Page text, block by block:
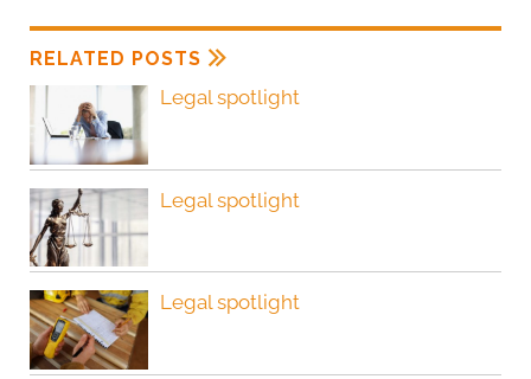
RELATED POSTS
Legal spotlight
Legal spotlight
Legal spotlight